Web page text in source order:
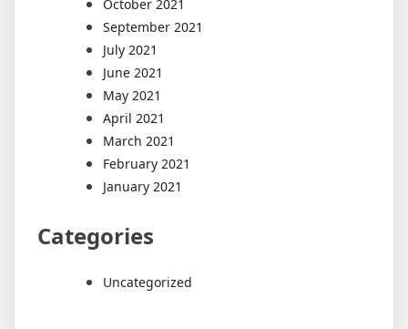
October 2021
September 2021
July 2021
June 2021
May 2021
April 2021
March 2021
February 2021
January 2021
Categories
Uncategorized